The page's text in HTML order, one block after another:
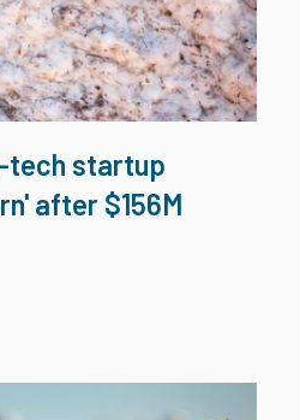
tech startup
after $156M